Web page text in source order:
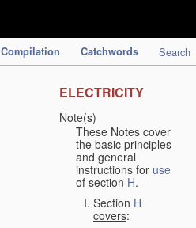
Compilation Catchwords Search
ELECTRICITY
Note(s)
These Notes cover
the basic principles
and general
instructions for use
of section H.
Section H
covers: